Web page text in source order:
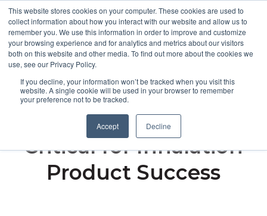
This website stores cookies on your computer. These cookies are used to
collect information about how you interact with our website and allow us to
remember you. We use this information in order to improve and customize
your browsing experience and for analytics and metrics about our visitors
both on this website and other media. To find out more about the cookies we
use, see our Privacy Policy.
If you decline, your information won’t be tracked when you visit this
website. A single cookie will be used in your browser to remember
your preference not to be tracked.
Accept Decline
Open
MENU
Why MMAD Testing Is
Critical for Inhalation
Product Success